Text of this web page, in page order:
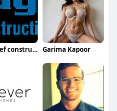
lagerloef construction Garima Kapoor